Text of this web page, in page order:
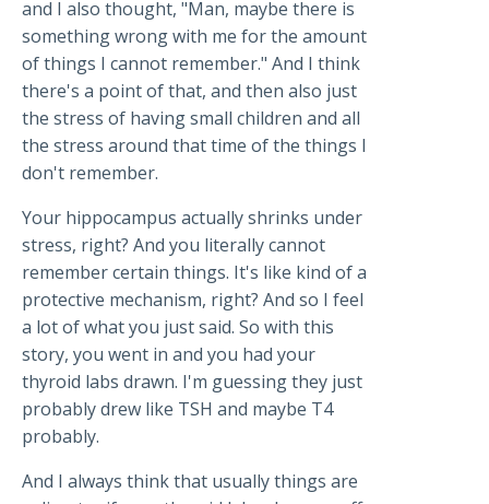
and I also thought, "Man, maybe there is
something wrong with me for the amount
of things I cannot remember." And I think
there's a point of that, and then also just
the stress of having small children and all
the stress around that time of the things I
don't remember.
Your hippocampus actually shrinks under
stress, right? And you literally cannot
remember certain things. It's like kind of a
protective mechanism, right? And so I feel
a lot of what you just said. So with this
story, you went in and you had your
thyroid labs drawn. I'm guessing they just
probably drew like TSH and maybe T4
probably.
And I always think that usually things are